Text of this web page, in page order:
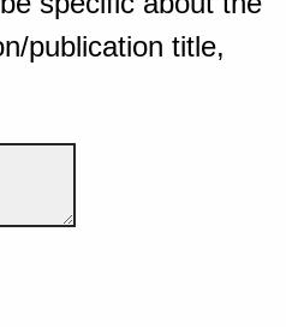
publication title,